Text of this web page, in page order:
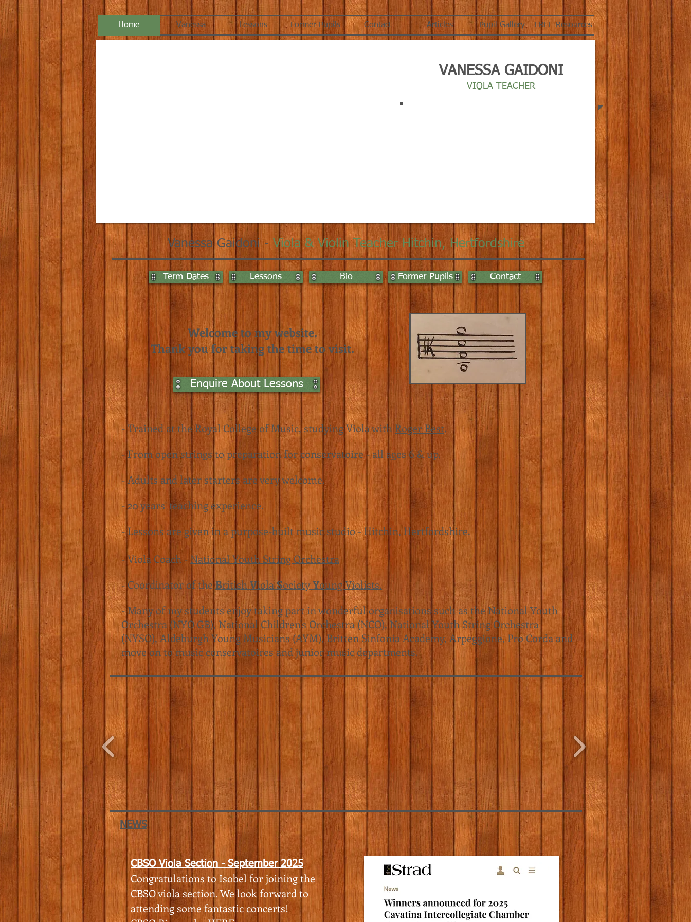
Home Vanessa Lessons Former Pupils Contact Articles Pupil Gallery FREE Resources
VANESSA GAIDONI
VIOLA TEACHER
Vanessa Gaidoni - Viola & Violin Teacher Hitchin, Hertfordshire
Term Dates Lessons Bio Former Pupils Contact
Welcome to my website.
Thank you for taking the time to visit.
- Trained at theRoyal College of Music, studying Viola with Roger Best.
- From open strings to preparation for conservatoire - all ages 6 & up.
- Adults and later starters are very welcome.
- 20 years' teaching experience.
- Lessons are given in a purpose-built music studio - Hitchin, Hertfordshire.
- Viola Coach - National Youth String Orchestra
- Coordinator of theBritishViolaSocietyYoung Violists.
- Many of my students enjoy taking part in wonderful organisations such as the National Youth
Orchestra (NYO GB),National Children's Orchestra (NCO), National Youth String Orchestra
(NYSO),Aldeburgh Young Musicians (AYM), Britten Sinfonia Academy, Arpeggione, Pro Corda and
move on to music conservatoires and junior music departments.
Enquire About Lessons
NEWS
CBSO Viola Section - September 2025
Congratulations to Isobel for joining the
CBSO viola section. We look forward to
attending some fantastic concerts!